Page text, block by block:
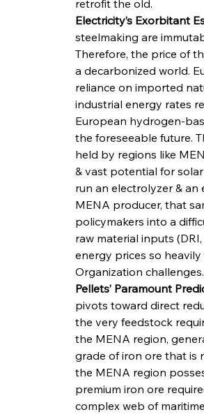
retrofit the old.
Electricity’s Exorbitant
steelmaking are
Therefore, the price of
a decarbonized world.
reliance on imported
industrial energy rates
European hydrogen-
the foreseeable future.
held by regions like
& vast potential for
run an electrolyzer & an
MENA producer, that
policymakers into a
raw material inputs
energy prices so
Organization challenges.
Pellets’ Paramount
pivots toward direct
the very feedstock
the MENA region,
grade of iron ore that is
the MENA region
premium iron ore
complex web of